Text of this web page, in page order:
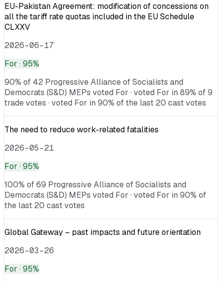
EU-Pakistan Agreement: modification of concessions on
all the tariff rate quotas included in the EU Schedule
CLXXV
2026-06-17
For · 95%
90% of 42 Progressive Alliance of Socialists and
Democrats (S&D) MEPs voted For · voted For in 89% of 9
trade votes · voted For in 90% of the last 20 cast votes
The need to reduce work-related fatalities
2026-05-21
For · 95%
100% of 69 Progressive Alliance of Socialists and
Democrats (S&D) MEPs voted For · voted For in 90% of
the last 20 cast votes
Global Gateway – past impacts and future orientation
2026-03-26
For · 95%